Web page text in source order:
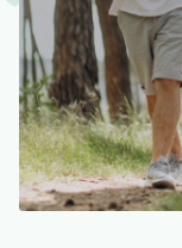
room ,1 guest